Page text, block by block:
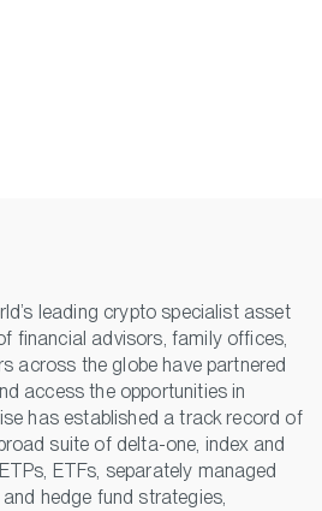
leading crypto specialist asset
financial advisors, family offices,
across the globe have partnered
access the opportunities in
has established a track record of
suite of delta-one, index and
ETFs, separately managed
hedge fund strategies,